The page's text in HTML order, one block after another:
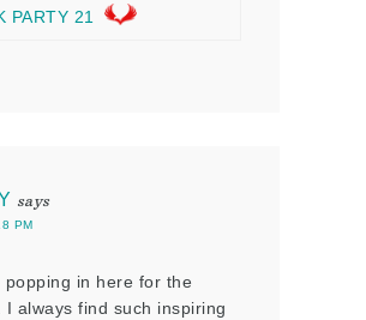
PARTY 21
says
PM
popping in here for the
I always find such inspiring